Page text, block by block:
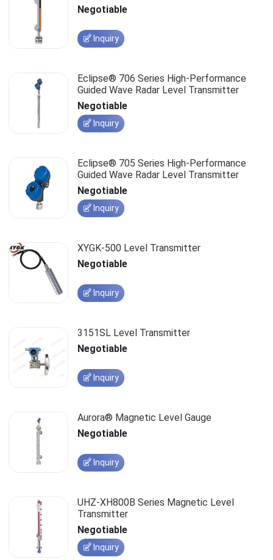
Negotiable
Inquiry
Eclipse® 706 Series High-Performance
Guided Wave Radar Level Transmitter
Negotiable
Inquiry
Eclipse® 705 Series High-Performance
Guided Wave Radar Level Transmitter
Negotiable
Inquiry
XYGK-500 Level Transmitter
Negotiable
Inquiry
3151SL Level Transmitter
Negotiable
Inquiry
Aurora® Magnetic Level Gauge
Negotiable
Inquiry
UHZ-XH800B Series Magnetic Level
Transmitter
Negotiable
Inquiry